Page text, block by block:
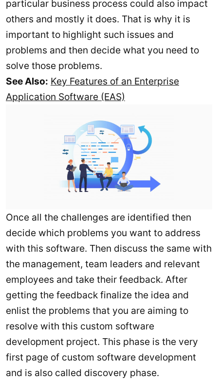
particular business process could also impact
others and mostly it does. That is why it is
important to highlight such issues and
problems and then decide what you need to
solve those problems.
See Also: Key Features of an Enterprise
Application Software (EAS)
Once all the challenges are identified then
decide which problems you want to address
with this software. Then discuss the same with
the management, team leaders and relevant
employees and take their feedback. After
getting the feedback finalize the idea and
enlist the problems that you are aiming to
resolve with this custom software
development project. This phase is the very
first page of custom software development
and is also called discovery phase.